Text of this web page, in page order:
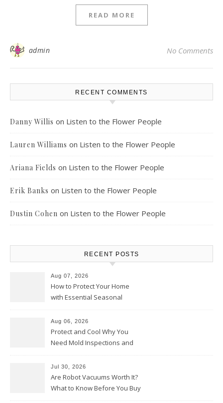
READ MORE
admin No Comments
RECENT COMMENTS
Danny Willis on Listen to the Flower People
Lauren Williams on Listen to the Flower People
Ariana Fields on Listen to the Flower People
Erik Banks on Listen to the Flower People
Dustin Cohen on Listen to the Flower People
RECENT POSTS
Aug 07, 2026
How to Protect Your Home
with Essential Seasonal
Aug 06, 2026
Protect and Cool Why You
Need Mold Inspections and
Jul 30, 2026
Are Robot Vacuums Worth It?
What to Know Before You Buy